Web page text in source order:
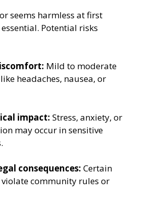
seems harmless at first
Potential risks
Mild to moderate
headaches, nausea, or
impact: Stress, anxiety, or
may occur in sensitive
consequences: Certain
community rules or